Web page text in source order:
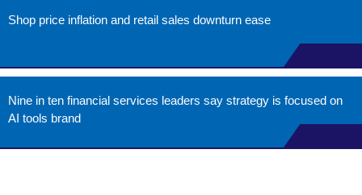
Shop price inflation and retail sales downturn ease
Nine in ten financial services leaders say strategy is focused on
AI tools brand